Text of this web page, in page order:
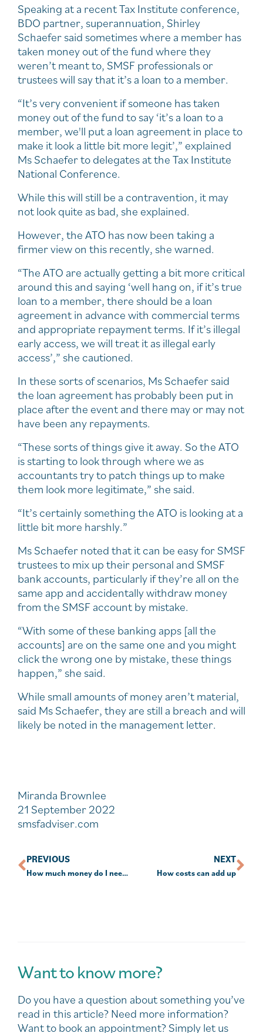
Speaking at a recent Tax Institute conference,
BDO partner, superannuation, Shirley
Schaefer said sometimes where a member has
taken money out of the fund where they
weren’t meant to, SMSF professionals or
trustees will say that it’s a loan to a member.
“It’s very convenient if someone has taken
money out of the fund to say ‘it’s a loan to a
member, we'll put a loan agreement in place to
make it look a little bit more legit’,” explained
Ms Schaefer to delegates at the Tax Institute
National Conference.
While this will still be a contravention, it may
not look quite as bad, she explained.
However, the ATO has now been taking a
firmer view on this recently, she warned.
“The ATO are actually getting a bit more critical
around this and saying ‘well hang on, if it’s true
loan to a member, there should be a loan
agreement in advance with commercial terms
and appropriate repayment terms. If it’s illegal
early access, we will treat it as illegal early
access’,” she cautioned.
In these sorts of scenarios, Ms Schaefer said
the loan agreement has probably been put in
place after the event and there may or may not
have been any repayments.
“These sorts of things give it away. So the ATO
is starting to look through where we as
accountants try to patch things up to make
them look more legitimate,” she said.
“It’s certainly something the ATO is looking at a
little bit more harshly.”
Ms Schaefer noted that it can be easy for SMSF
trustees to mix up their personal and SMSF
bank accounts, particularly if they’re all on the
same app and accidentally withdraw money
from the SMSF account by mistake.
“With some of these banking apps [all the
accounts] are on the same one and you might
click the wrong one by mistake, these things
happen,” she said.
While small amounts of money aren’t material,
said Ms Schaefer, they are still a breach and will
likely be noted in the management letter.
Miranda Brownlee
21 September 2022
smsfadviser.com
PREVIOUS
How much money do I need to retire?
NEXT
How costs can add up
Want to know more?
Do you have a question about something you’ve
read in this article? Need more information?
Want to book an appointment? Simply let us